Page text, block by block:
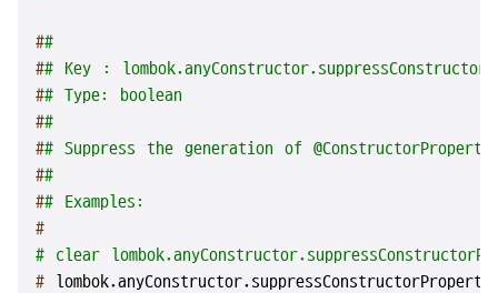
##
## Key :
## Type: boolean
##
## Suppress the generation of
##
## Examples:
#
# clear
#